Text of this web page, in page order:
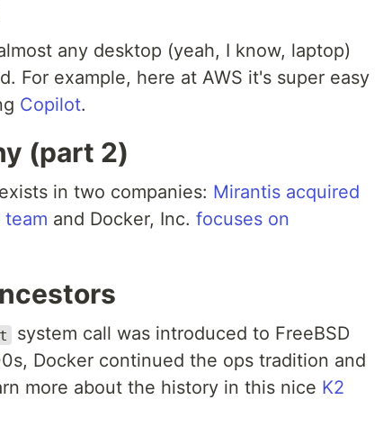
any desktop (yeah, I know, laptop)
For example, here at AWS it's super easy
Copilot.
(part 2)
in two companies: Mirantis acquired
team and Docker, Inc. focuses on
system call was introduced to FreeBSD
Docker continued the ops tradition and
more about the history in this nice K2